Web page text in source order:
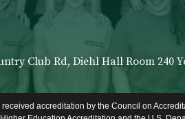
Club Rd, Diehl Hall Room 240
accreditation by the Council on